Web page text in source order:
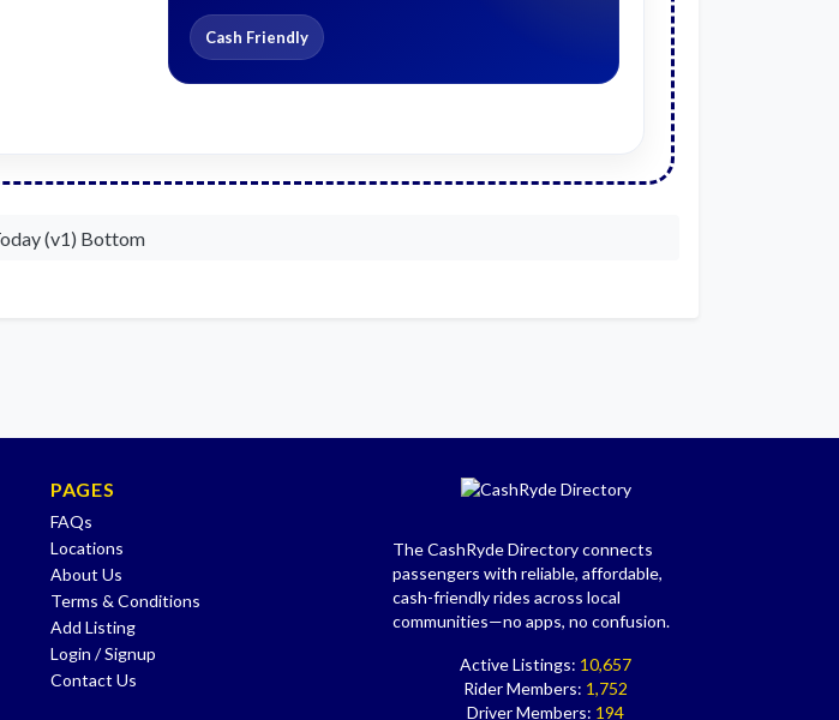
Cash Friendly
PAGES
FAQs
Locations
About Us
Terms & Conditions
Add Listing
Login / Signup
Contact Us
The CashRyde Directory connects
passengers with reliable, affordable,
cash-friendly rides across local
communities—no apps, no confusion.
Active Listings: 10,657
Rider Members: 1,752
Driver Members: 194